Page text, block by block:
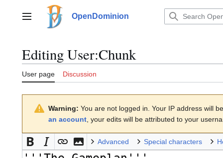
contentMain menu OpenDominion
EditingUser:Chunk
User page Discussion
Warning: You are not logged in. Your IP address will
an account , your edits will be attributed to your
Advanced Special characters